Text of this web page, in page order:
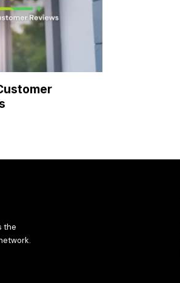
the